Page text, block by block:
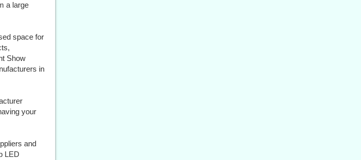
a large
space for
Show
in
your
and
LED